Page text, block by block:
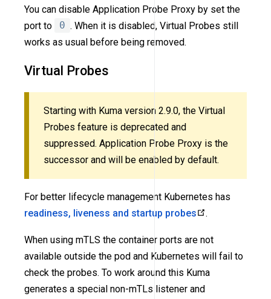
You can disable Application Probe Proxy by set the
port to
0 . When it is disabled, Virtual Probes still
works as usual before being removed.
Virtual Probes
Starting with Kuma version 2.9.0, the Virtual
Probes feature is deprecated and
suppressed. Application Probe Proxy is the
successor and will be enabled by default.
For better lifecycle management Kubernetes has
readiness, liveness and startup probes
.
When using mTLS the container ports are not
available outside the pod and Kubernetes will fail to
check the probes. To work around this Kuma
generates a special non-mTLs listener and